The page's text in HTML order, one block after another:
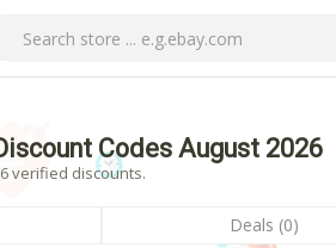
Codes August 2026
verified discounts.
Deals (0)